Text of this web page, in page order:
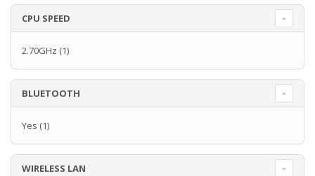
CPU SPEED
2.70GHz (1)
BLUETOOTH
Yes (1)
WIRELESS LAN